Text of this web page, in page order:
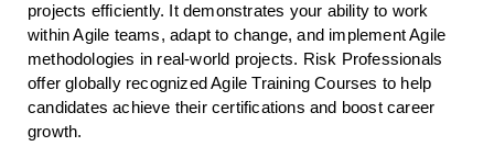
projects efficiently. It demonstrates your ability to work
within Agile teams, adapt to change, and implement Agile
methodologies in real-world projects. Risk Professionals
offer globally recognized Agile Training Courses to help
candidates achieve their certifications and boost career
growth.